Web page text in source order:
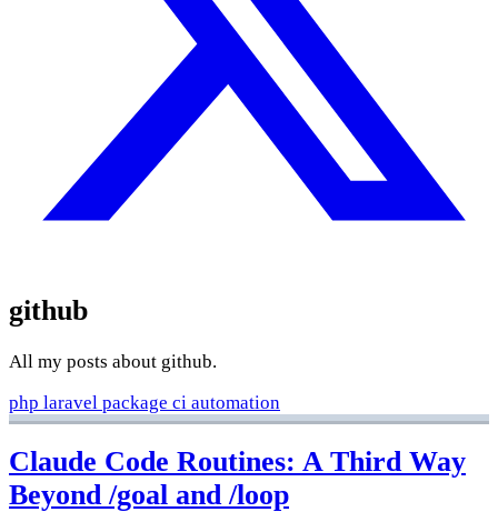
github
All my posts about github.
php laravel package ci automation
Claude Code Routines: A Third Way
Beyond /goal and /loop